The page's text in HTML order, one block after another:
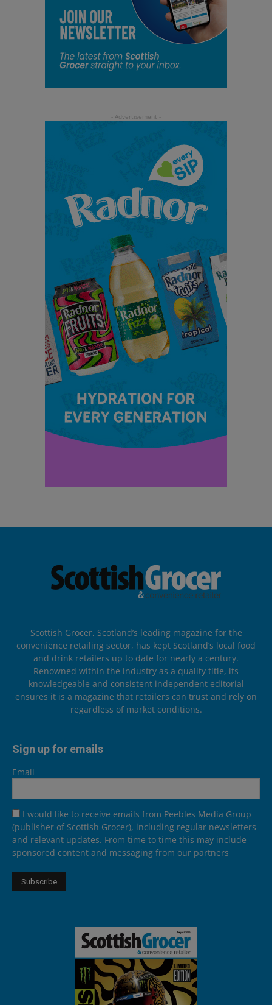
Scottish Grocer, Scotland’s leading magazine for the
convenience retailing sector, has kept Scotland’s local food
and drink retailers up to date for nearly a century.
Renowned within the industry as a quality title, its
knowledgeable and consistent independent editorial
ensures it is a magazine that retailers can trust and rely on
regardless of market conditions.
Sign up for emails
Email
I would like to receive emails from Peebles Media Group
(publisher of Scottish Grocer), including regular newsletters
and relevant updates. From time to time this may include
sponsored content and messaging from our partners